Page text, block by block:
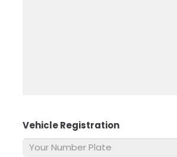
Vehicle Registration